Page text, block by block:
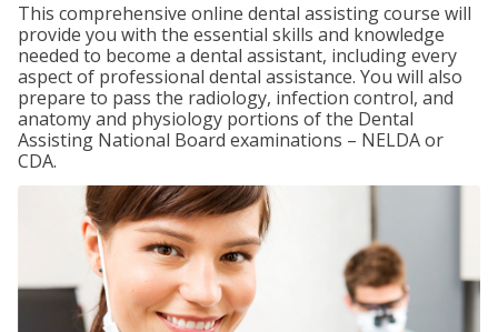
This comprehensive online dental assisting course will
provide you with the essential skills and knowledge
needed to become a dental assistant, including every
aspect of professional dental assistance. You will also
prepare to pass the radiology, infection control, and
anatomy and physiology portions of the Dental
Assisting National Board examinations – NELDA or
CDA.